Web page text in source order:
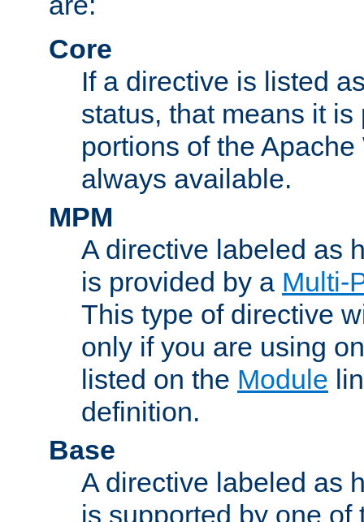
Core
If a directive is listed
status, that means it
portions of the
always available.
MPM
A directive labeled as
is provided by a Multi-
This type of directive
only if you are using
listed on the Module
definition.
Base
A directive labeled as
is supported by one of